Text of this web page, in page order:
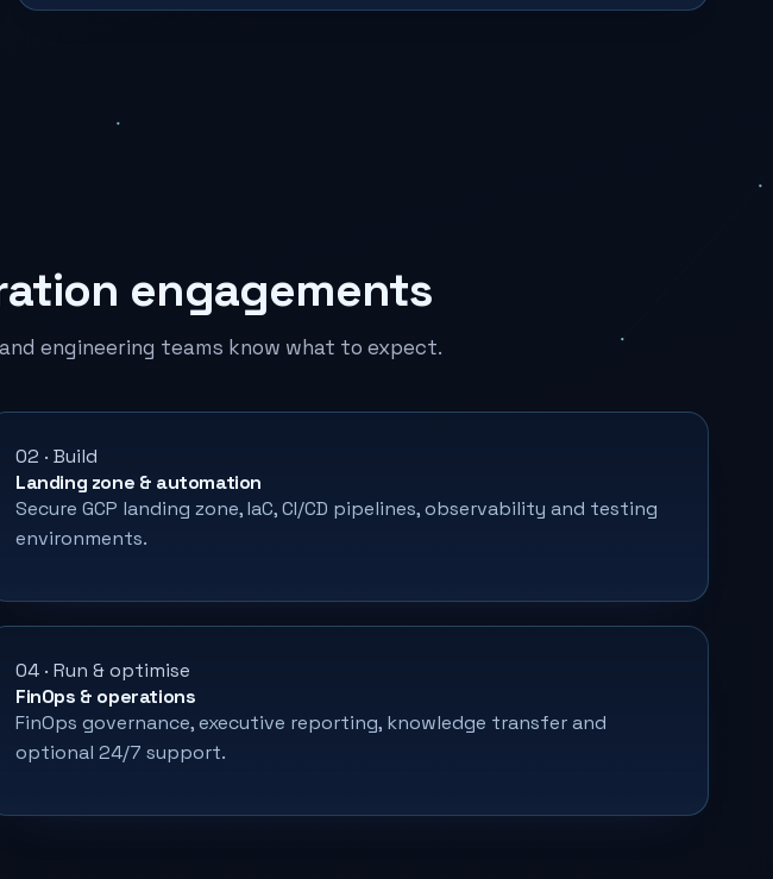
engagements
engineering teams know what to expect.
02 · Build
Landing zone & automation
Secure GCP landing zone, IaC, CI/CD pipelines, observability and testing
environments.
04 · Run & optimise
FinOps & operations
FinOps governance, executive reporting, knowledge transfer and
optional 24/7 support.